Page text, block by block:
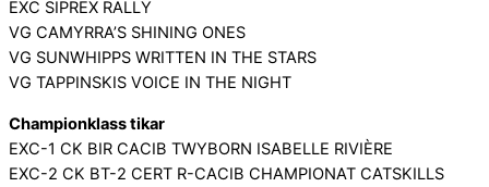
EXC SIPREX RALLY
VG CAMYRRA’S SHINING ONES
VG SUNWHIPPS WRITTEN IN THE STARS
VG TAPPINSKIS VOICE IN THE NIGHT
Championklass tikar
EXC-1 CK BIR CACIB TWYBORN ISABELLE RIVIÈRE
EXC-2 CK BT-2 CERT R-CACIB CHAMPIONAT CATSKILLS